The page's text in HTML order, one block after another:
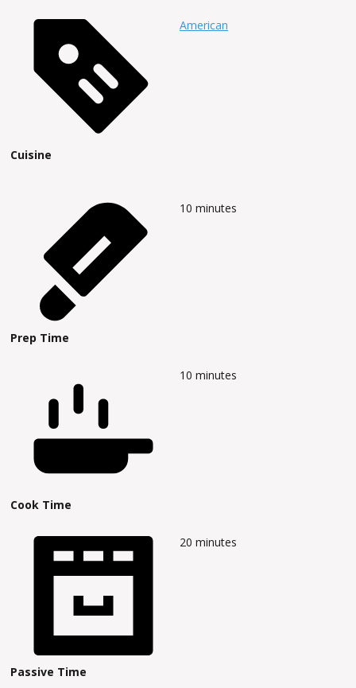
Cuisine
American
Prep Time
10 minutes
Cook Time
10 minutes
Passive Time
20 minutes